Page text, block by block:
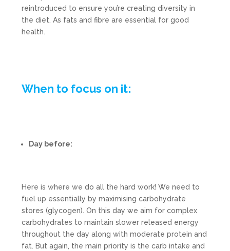
reintroduced to ensure you’re creating diversity in
the diet. As fats and fibre are essential for good
health.
When to focus on it:
Day before:
Here is where we do all the hard work! We need to
fuel up essentially by maximising carbohydrate
stores (glycogen). On this day we aim for complex
carbohydrates to maintain slower released energy
throughout the day along with moderate protein and
fat. But again, the main priority is the carb intake and